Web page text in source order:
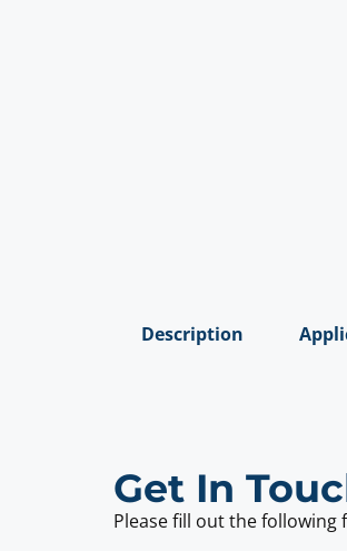
Description
Get In
Please fill out the